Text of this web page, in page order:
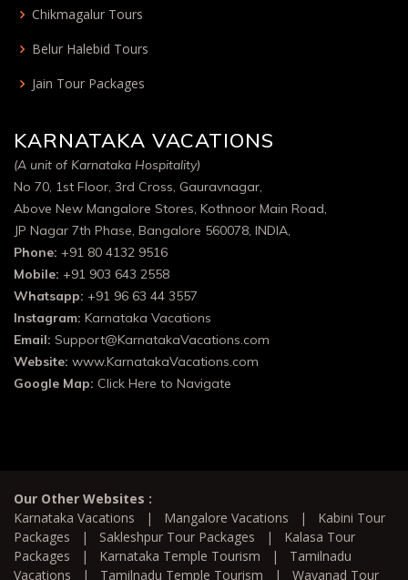
Chikmagalur Tours
Belur Halebid Tours
Jain Tour Packages
KARNATAKA VACATIONS
(A unit of Karnataka Hospitality)
No 70, 1st Floor, 3rd Cross, Gauravnagar,
Above New Mangalore Stores, Kothnoor Main Road,
JP Nagar 7th Phase, Bangalore 560078, INDIA,
Phone: +91 80 4132 9516
Mobile: +91 903 643 2558
Whatsapp: +91 96 63 44 3557
Instagram: Karnataka Vacations
Email: Support@KarnatakaVacations.com
Website: www.KarnatakaVacations.com
Google Map: Click Here to Navigate
Our Other Websites :
Karnataka Vacations | Mangalore Vacations | Kabini Tour
Packages | Sakleshpur Tour Packages | Kalasa Tour
Packages | Karnataka Temple Tourism | Tamilnadu
Vacations | Tamilnadu Temple Tourism | Wayanad Tour